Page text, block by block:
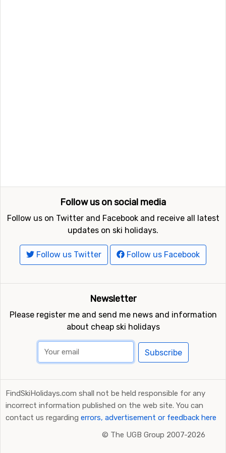
Follow us on social media
Follow us on Twitter and Facebook and receive all latest
updates on ski holidays.
Follow us Twitter Follow us Facebook
Newsletter
Please register me and send me news and information
about cheap ski holidays
Subscribe
FindSkiHolidays.com shall not be held responsible for any
incorrect information published on the web site. You can
contact us regarding errors, advertisement or feedback here
© The UGB Group 2007-2026